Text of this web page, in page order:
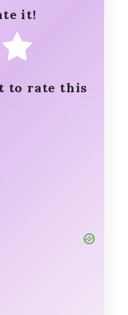
it!
to rate this